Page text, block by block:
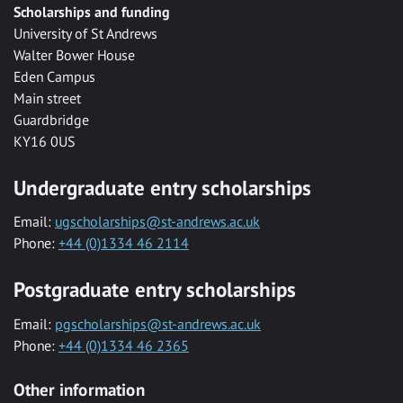
Scholarships and funding
University of St Andrews
Walter Bower House
Eden Campus
Main street
Guardbridge
KY16 0US
Undergraduate entry scholarships
Email: ugscholarships@st-andrews.ac.uk
Phone: +44 (0)1334 46 2114
Postgraduate entry scholarships
Email: pgscholarships@st-andrews.ac.uk
Phone: +44 (0)1334 46 2365
Other information